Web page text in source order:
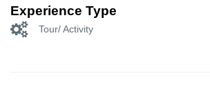
Experience Type
Tour/ Activity